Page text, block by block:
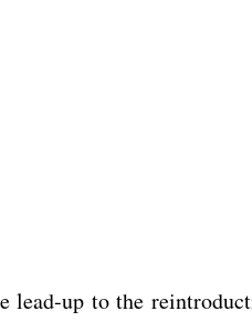
lead-up to the